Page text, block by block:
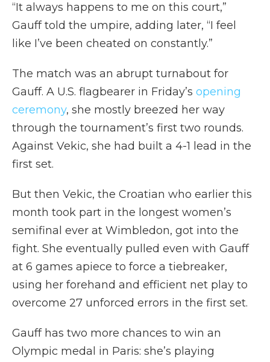
“It always happens to me on this court,”
Gauff told the umpire, adding later, “I feel
like I’ve been cheated on constantly.”
The match was an abrupt turnabout for
Gauff. A U.S. flagbearer in Friday’s opening
ceremony, she mostly breezed her way
through the tournament’s first two rounds.
Against Vekic, she had built a 4-1 lead in the
first set.
But then Vekic, the Croatian who earlier this
month took part in the longest women’s
semifinal ever at Wimbledon, got into the
fight. She eventually pulled even with Gauff
at 6 games apiece to force a tiebreaker,
using her forehand and efficient net play to
overcome 27 unforced errors in the first set.
Gauff has two more chances to win an
Olympic medal in Paris: she’s playing